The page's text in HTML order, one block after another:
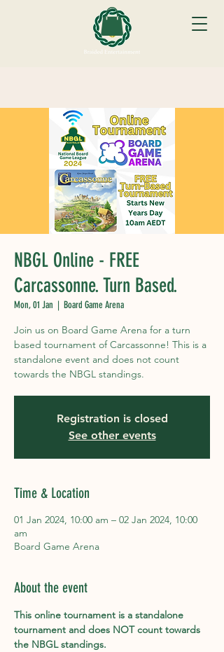
NBGL Online - FREE
Carcassonne. Turn Based.
Mon, 01 Jan
  |
Board Game Arena
Join us on Board Game Arena for a turn
based tournament of Carcassonne! This is a
standalone event and does not count
towards the NBGL standings.
Registration is closed
See other events
Time & Location
01 Jan 2024, 10:00 am – 02 Jan 2024, 10:00
am
Board Game Arena
About the event
This online tournament is a standalone
tournament and does NOT count towards
the NBGL standings.